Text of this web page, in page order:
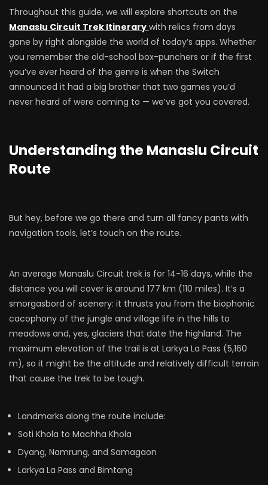
Throughout this guide, we will explore shortcuts on the
Manaslu Circuit Trek Itinerary with relics from days
gone by right alongside the world of today’s apps. Whether
you remember the old-school box-punchers or if the first
you’ve ever heard of the genre is when the Switch
announced it had a big brother that two games you’d
never heard of were coming to — we’ve got you covered.
Understanding the Manaslu Circuit
Route
But hey, before we go there and turn all fancy pants with
navigation tools, let’s touch on the route.
An average Manaslu Circuit trek is for 14-16 days, while the
distance you will cover is around 177 km (110 miles). It’s a
smorgasbord of scenery: it thrusts you from the biophonic
cacophony of the jungle and village life in the hills to
meadows and, yes, glaciers that date the highland. The
maximum elevation of the trail is at Larkya La Pass (5,160
m), so it might be the altitude and relatively difficult terrain
that cause the trek to be tough.
Landmarks along the route include:
Soti Khola to Machha Khola
Dyang, Namrung, and Samagaon
Larkya La Pass and Bimtang